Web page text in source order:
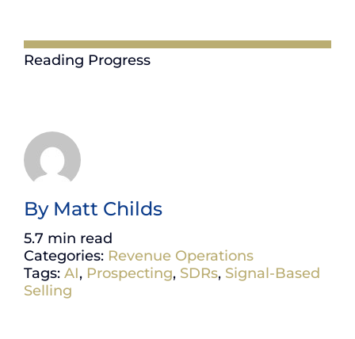
Reading Progress
By Matt Childs
5.7 min read
Categories: Revenue Operations
Tags: AI, Prospecting, SDRs, Signal-Based
Selling